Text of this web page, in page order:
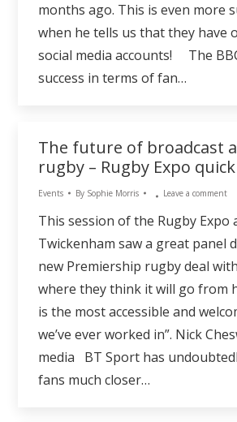
months ago. This is even more
when he tells us that they have
social media accounts! The
success in terms of fan…
The future of broadcast
rugby – Rugby Expo
Events By Sophie Morris Leave a comment
This session of the Rugby Expo
Twickenham saw a great panel
new Premiership rugby deal
where they think it will go from
is the most accessible and
we’ve ever worked in”. Nick
media BT Sport has
fans much closer…